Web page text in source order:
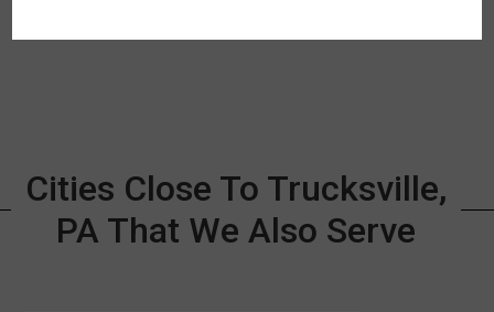
Cities Close To Trucksville,
PA That We Also Serve